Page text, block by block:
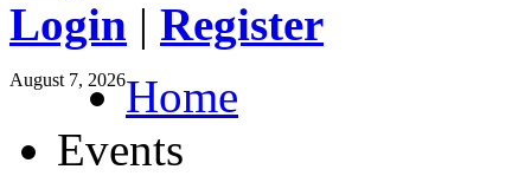
Login | Register
August 7, 2026Home
Events